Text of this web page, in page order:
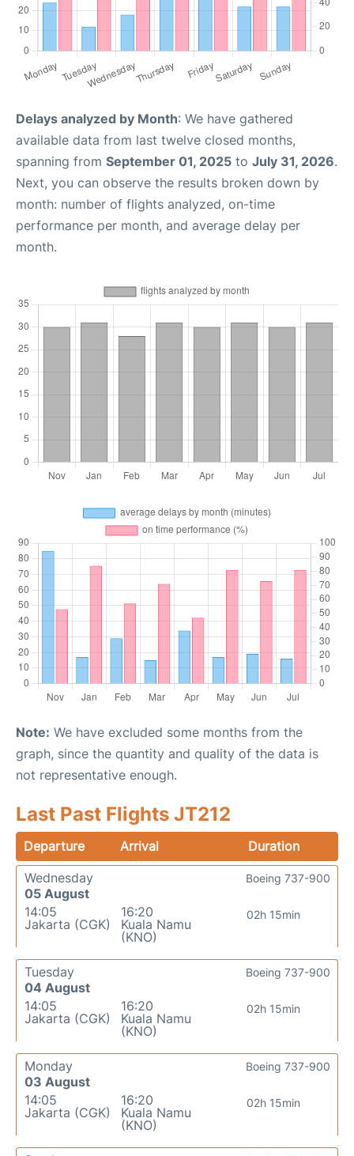
Delays analyzed by Month: We have gathered
available data from last twelve closed months,
spanning from September 01, 2025 to July 31, 2026.
Next, you can observe the results broken down by
month: number of flights analyzed, on-time
performance per month, and average delay per
month.
Note: We have excluded some months from the
graph, since the quantity and quality of the data is
not representative enough.
Last Past Flights JT212
Departure Arrival
Duration
Wednesday
05 August
14:05
Jakarta (CGK)
16:20
Kuala Namu
(KNO)
02h 15min
Boeing 737-900
Tuesday
04 August
14:05
Jakarta (CGK)
16:20
Kuala Namu
(KNO)
02h 15min
Boeing 737-900
Monday
03 August
14:05
Jakarta (CGK)
16:20
Kuala Namu
(KNO)
02h 15min
Boeing 737-900